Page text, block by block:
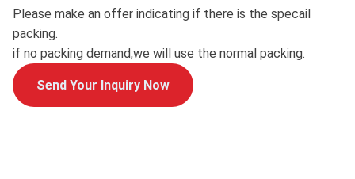
Please make an offer indicating if there is the specail
packing.
if no packing demand,we will use the normal packing.
Send Your Inquiry Now